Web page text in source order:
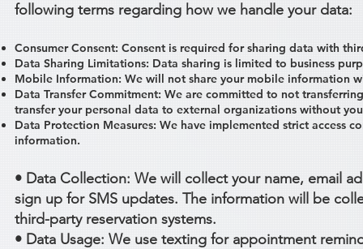
following terms regarding how we handle your data:
Consumer Consent: Consent is required for sharing data with
Data Sharing Limitations: Data sharing is limited to business
Mobile Information: We will not share your mobile information
Data Transfer Commitment: We are committed to not
transfer your personal data to external organizations without
Data Protection Measures: We have implemented strict access
information.
• Data Collection: We will collect your name, email
sign up for SMS updates. The information will be
third-party reservation systems.
• Data Usage: We use texting for appointment